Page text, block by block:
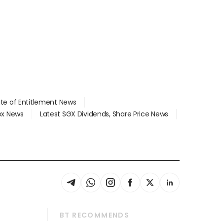
of Entitlement News
News
Latest SGX Dividends, Share Price News
BT RECOMMENDS